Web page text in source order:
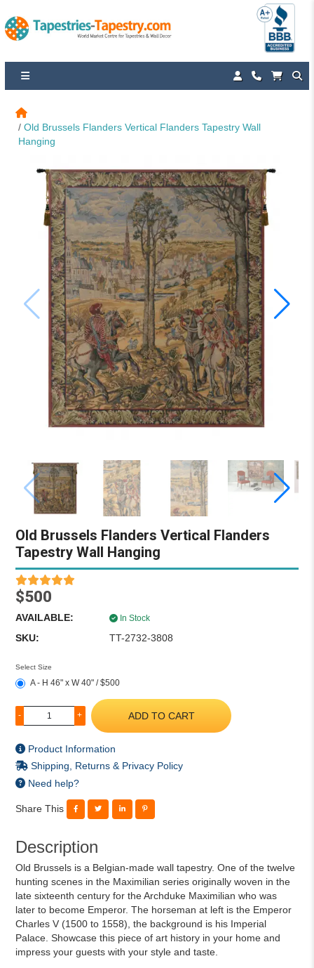
Old Brussels Flanders Vertical Flanders Tapestry Wall
Hanging
Old Brussels Flanders Vertical Flanders
Tapestry Wall Hanging
$500
AVAILABLE: In Stock
SKU: TT-2732-3808
Select Size
A - H 46" x W 40" / $500
- + ADD TO CART
Product Information
Shipping, Returns & Privacy Policy
Need help?
Share This
Description
Old Brussels is a Belgian-made wall tapestry. One of the twelve
hunting scenes in the Maximilian series originally woven in the
late sixteenth century for the Archduke Maximilian who was
later to become Emperor. The horseman at left is the Emperor
Charles V (1500 to 1558), the background is his Imperial
Palace. Showcase this piece of art history in your home and
impress your guests with your style and taste.